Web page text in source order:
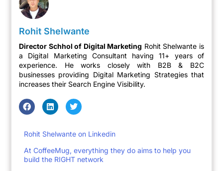
Rohit Shelwante
Director Schhol of Digital Marketing Rohit Shelwante is
a Digital Marketing Consultant having 11+ years of
experience. He works closely with B2B & B2C
businesses providing Digital Marketing Strategies that
increases their Search Engine Visibility.
Rohit Shelwante on Linkedin
At CoffeeMug, everything they do aims to help you
build the RIGHT network